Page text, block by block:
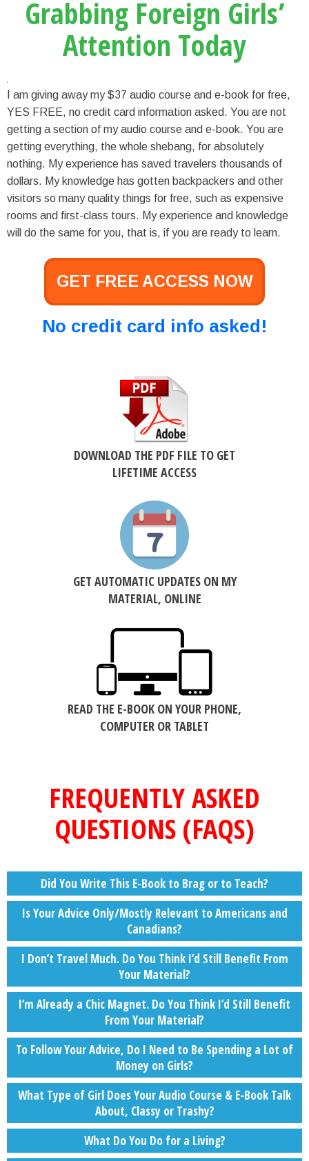
Grabbing Foreign Girls’
Attention Today
I am giving away my $37 audio course and e-book for free,
YES FREE, no credit card information asked. You are not
getting a section of my audio course and e-book. You are
getting everything, the whole shebang, for absolutely
nothing. My experience has saved travelers thousands of
dollars. My knowledge has gotten backpackers and other
visitors so many quality things for free, such as expensive
rooms and first-class tours. My experience and knowledge
will do the same for you, that is, if you are ready to learn.
GET FREE ACCESS NOW
No credit card info asked!
DOWNLOAD THE PDF FILE TO GET
LIFETIME ACCESS
GET AUTOMATIC UPDATES ON MY
MATERIAL, ONLINE
READ THE E-BOOK ON YOUR PHONE,
COMPUTER OR TABLET
FREQUENTLY ASKED
QUESTIONS (FAQS)
Did You Write This E-Book to Brag or to Teach?
Is Your Advice Only/Mostly Relevant to Americans and
Canadians?
I Don’t Travel Much. Do You Think I’d Still Benefit From
Your Material?
I’m Already a Chic Magnet. Do You Think I’d Still Benefit
From Your Material?
To Follow Your Advice, Do I Need to Be Spending a Lot of
Money on Girls?
What Type of Girl Does Your Audio Course & E-Book Talk
About, Classy or Trashy?
What Do You Do for a Living?